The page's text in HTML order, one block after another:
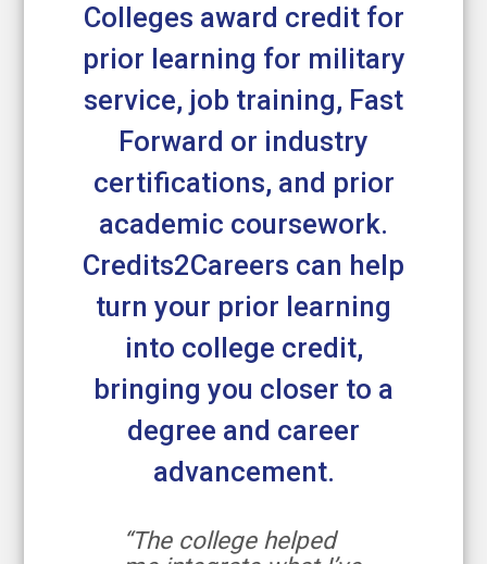
Colleges award credit for
prior learning for military
service, job training, Fast
Forward or industry
certifications, and prior
academic coursework.
Credits2Careers can help
turn your prior learning
into college credit,
bringing you closer to a
degree and career
advancement.
“The college helped